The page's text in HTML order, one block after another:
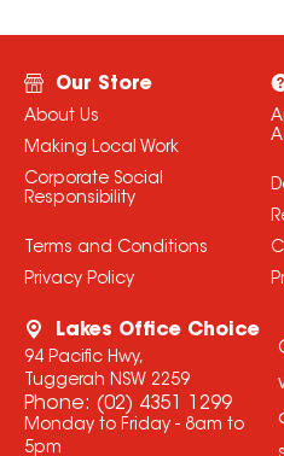
Our Store
About Us
Making Local Work
Corporate Social
Responsibility
Terms and Conditions
Privacy Policy
Lakes Office Choice
94 Pacific Hwy,
Tuggerah NSW 2259
Phone: (02) 4351 1299
Monday to Friday - 8am to
5pm